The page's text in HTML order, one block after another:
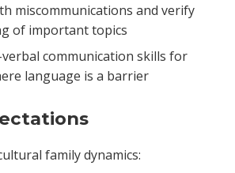
miscommunications and verify
of important topics
communication skills for
language is a barrier
family dynamics: